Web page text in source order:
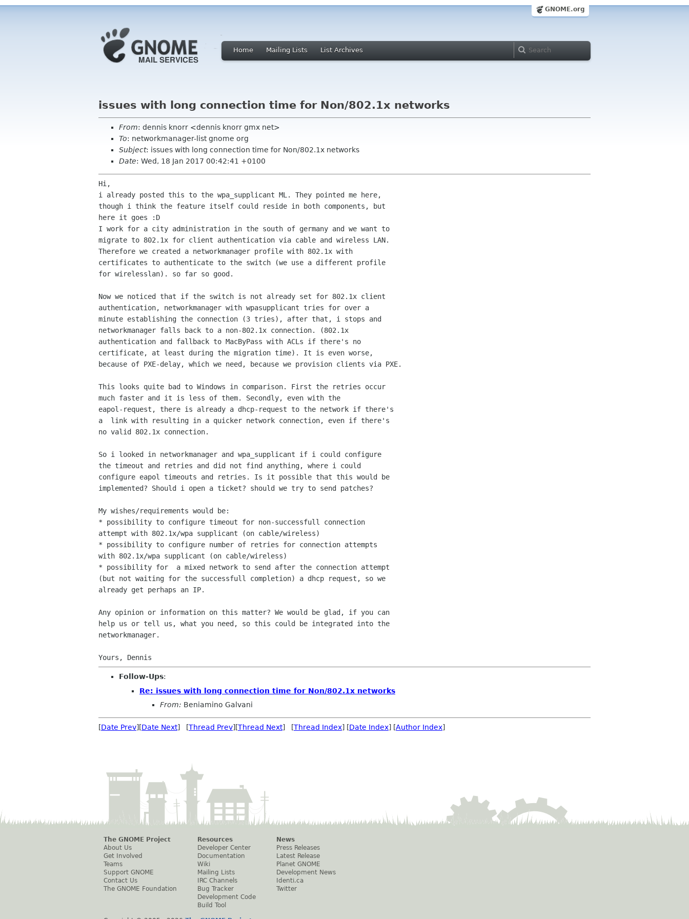
GNOME.org
Home Mailing Lists List Archives
issues with long connection time for Non/802.1x networks
From: dennis knorr <dennis knorr gmx net>
To: networkmanager-list gnome org
Subject: issues with long connection time for Non/802.1x networks
Date: Wed, 18 Jan 2017 00:42:41 +0100
Hi,
i already posted this to the wpa_supplicant ML. They pointed me here,
though i think the feature itself could reside in both components, but
here it goes :D
I work for a city administration in the south of germany and we want to
migrate to 802.1x for client authentication via cable and wireless LAN.
Therefore we created a networkmanager profile with 802.1x with
certificates to authenticate to the switch (we use a different profile
for wirelesslan). so far so good.
Now we noticed that if the switch is not already set for 802.1x client
authentication, networkmanager with wpasupplicant tries for over a
minute establishing the connection (3 tries), after that, i stops and
networkmanager falls back to a non-802.1x connection. (802.1x
authentication and fallback to MacByPass with ACLs if there's no
certificate, at least during the migration time). It is even worse,
because of PXE-delay, which we need, because we provision clients via PXE.
This looks quite bad to Windows in comparison. First the retries occur
much faster and it is less of them. Secondly, even with the
eapol-request, there is already a dhcp-request to the network if there's
a  link with resulting in a quicker network connection, even if there's
no valid 802.1x connection.
So i looked in networkmanager and wpa_supplicant if i could configure
the timeout and retries and did not find anything, where i could
configure eapol timeouts and retries. Is it possible that this would be
implemented? Should i open a ticket? should we try to send patches?
My wishes/requirements would be:
* possibility to configure timeout for non-successfull connection
attempt with 802.1x/wpa supplicant (on cable/wireless)
* possibility to configure number of retries for connection attempts
with 802.1x/wpa supplicant (on cable/wireless)
* possibility for  a mixed network to send after the connection attempt
(but not waiting for the successfull completion) a dhcp request, so we
already get perhaps an IP.
Any opinion or information on this matter? We would be glad, if you can
help us or tell us, what you need, so this could be integrated into the
networkmanager.
Follow-Ups:
Re: issues with long connection time for Non/802.1x networks
From: Beniamino Galvani
[Date Prev][Date Next] [Thread Prev][Thread Next] [Thread Index] [Date Index] [Author Index]
The GNOME Project
About Us
Get Involved
Teams
Support GNOME
Contact Us
The GNOME Foundation
Resources
Developer Center
Documentation
Wiki
Mailing Lists
IRC Channels
Bug Tracker
Development Code
Build Tool
News
Press Releases
Latest Release
Planet GNOME
Development News
Identi.ca
Twitter